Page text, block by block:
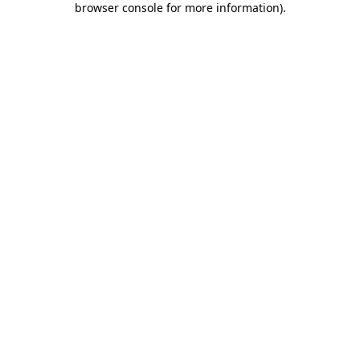
browser console for more information).